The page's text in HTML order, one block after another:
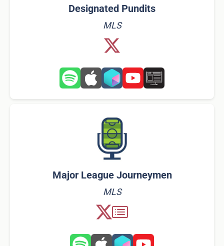
Designated Pundits
MLS
Major League Journeymen
MLS